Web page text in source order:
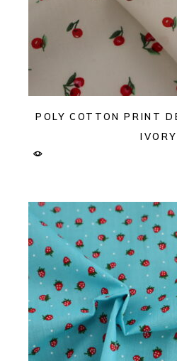
POLY COTTON PRINT
IVORY